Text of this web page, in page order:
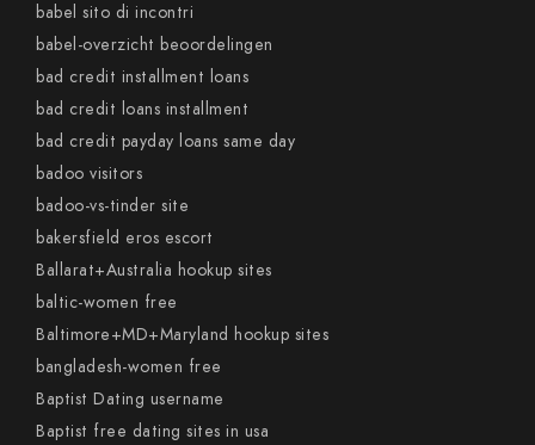
babel sito di incontri
babel-overzicht beoordelingen
bad credit installment loans
bad credit loans installment
bad credit payday loans same day
badoo visitors
badoo-vs-tinder site
bakersfield eros escort
Ballarat+Australia hookup sites
baltic-women free
Baltimore+MD+Maryland hookup sites
bangladesh-women free
Baptist Dating username
Baptist free dating sites in usa